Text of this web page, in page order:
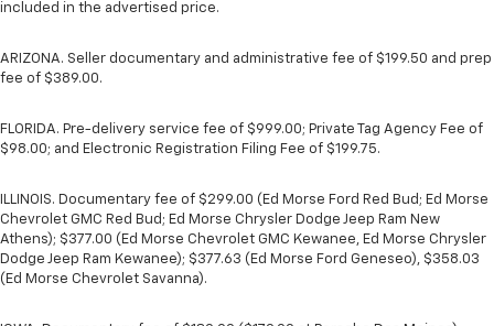
included in the advertised price.
ARIZONA. Seller documentary and administrative fee of $199.50 and prep
fee of $389.00.
FLORIDA. Pre-delivery service fee of $999.00; Private Tag Agency Fee of
$98.00; and Electronic Registration Filing Fee of $199.75.
ILLINOIS. Documentary fee of $299.00 (Ed Morse Ford Red Bud; Ed Morse
Chevrolet GMC Red Bud; Ed Morse Chrysler Dodge Jeep Ram New
Athens); $377.00 (Ed Morse Chevrolet GMC Kewanee, Ed Morse Chrysler
Dodge Jeep Ram Kewanee); $377.63 (Ed Morse Ford Geneseo), $358.03
(Ed Morse Chevrolet Savanna).